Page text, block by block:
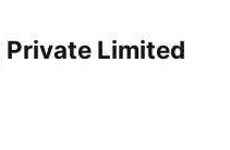
Private Limited